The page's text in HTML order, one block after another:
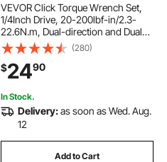
VEVOR Click Torque Wrench Set,
1/4Inch Drive, 20-200lbf-in/2.3-
22.6N.m, Dual-direction and Dual
Range Scales, 72-Tooth, ±3% High
Precision, with Bit Sockets,
Extension Bar, for Bicycle Repair,
Orange
(280)
$2490
In Stock.
Delivery:as soon as Wed. Aug.
12
Add to Cart